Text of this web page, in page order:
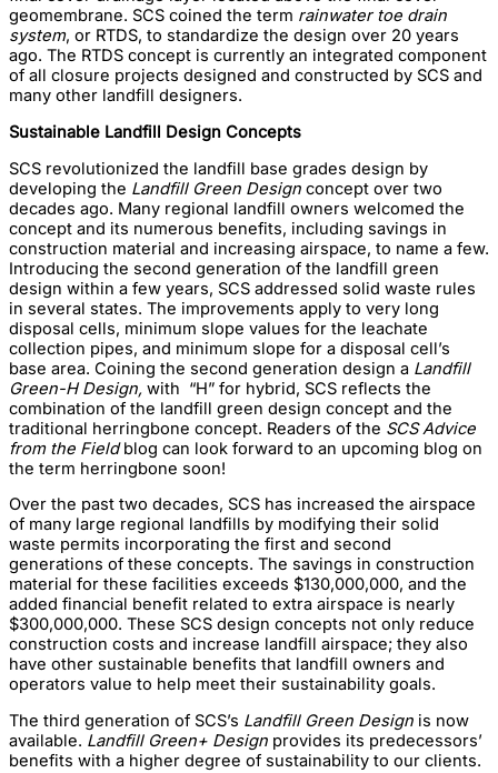
geomembrane. SCS coined the term rainwater toe drain
system, or RTDS, to standardize the design over 20 years
ago. The RTDS concept is currently an integrated component
of all closure projects designed and constructed by SCS and
many other landfill designers.
Sustainable Landfill Design Concepts
SCS revolutionized the landfill base grades design by
developing the Landfill Green Design concept over two
decades ago. Many regional landfill owners welcomed the
concept and its numerous benefits, including savings in
construction material and increasing airspace, to name a few.
Introducing the second generation of the landfill green
design within a few years, SCS addressed solid waste rules
in several states. The improvements apply to very long
disposal cells, minimum slope values for the leachate
collection pipes, and minimum slope for a disposal cell’s
base area. Coining the second generation design a Landfill
Green-H Design, with “H” for hybrid, SCS reflects the
combination of the landfill green design concept and the
traditional herringbone concept. Readers of the SCS Advice
from the Fieldblog can look forward to an upcoming blog on
the term herringbone soon!
Over the past two decades, SCS has increased the airspace
of many large regional landfills by modifying their solid
waste permits incorporating the first and second
generations of these concepts. The savings in construction
material for these facilities exceeds $130,000,000, and the
added financial benefit related to extra airspace is nearly
$300,000,000. These SCS design concepts not only reduce
construction costs and increase landfill airspace; they also
have other sustainable benefits that landfill owners and
operators value to help meet their sustainability goals.
The third generation of SCS’s Landfill Green Design is now
available. Landfill Green+ Design provides its predecessors’
benefits with a higher degree of sustainability to our clients.